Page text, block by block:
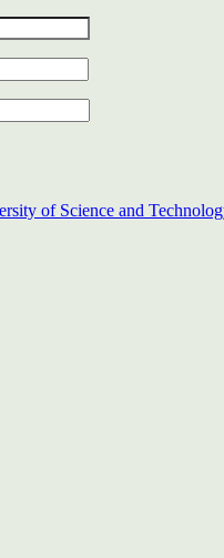
of Science and